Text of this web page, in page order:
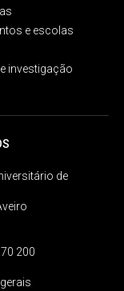
e escolas
investigação
de
200